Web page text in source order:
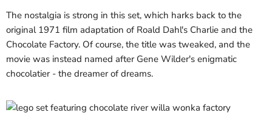
The nostalgia is strong in this set, which harks back to the
original 1971 film adaptation of Roald Dahl's Charlie and the
Chocolate Factory. Of course, the title was tweaked, and the
movie was instead named after Gene Wilder's enigmatic
chocolatier - the dreamer of dreams.